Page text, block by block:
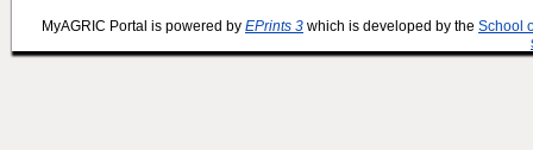
MyAGRIC Portal is powered by EPrints 3 which is developed by the School